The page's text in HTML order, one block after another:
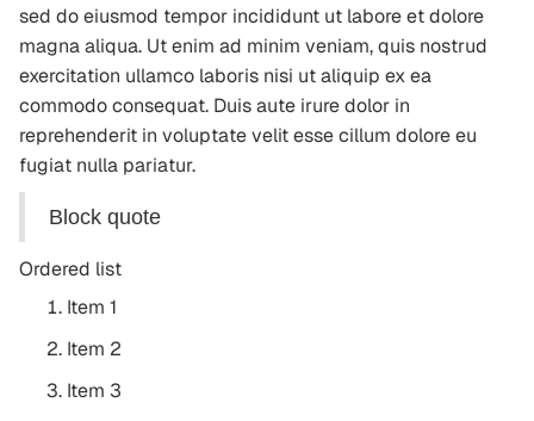
sed do eiusmod tempor incididunt ut labore et dolore
magna aliqua. Ut enim ad minim veniam, quis nostrud
exercitation ullamco laboris nisi ut aliquip ex ea
commodo consequat. Duis aute irure dolor in
reprehenderit in voluptate velit esse cillum dolore eu
fugiat nulla pariatur.
Block quote
Ordered list
Item 1
Item 2
Item 3